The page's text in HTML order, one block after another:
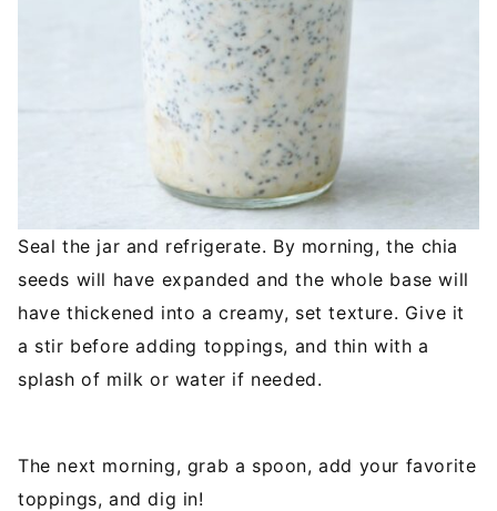
Seal the jar and refrigerate. By morning, the chia
seeds will have expanded and the whole base will
have thickened into a creamy, set texture. Give it
a stir before adding toppings, and thin with a
splash of milk or water if needed.
The next morning, grab a spoon, add your favorite
toppings, and dig in!